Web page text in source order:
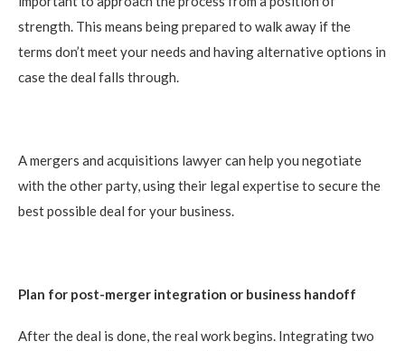
strength. This means being prepared to walk away if the
terms don’t meet your needs and having alternative options in
case the deal falls through.
A mergers and acquisitions lawyer can help you negotiate
with the other party, using their legal expertise to secure the
best possible deal for your business.
Plan for post-merger integration or business handoff
After the deal is done, the real work begins. Integrating two